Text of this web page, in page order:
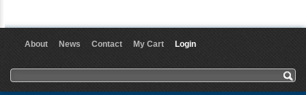
About News Contact My Cart Login
Search form
Search